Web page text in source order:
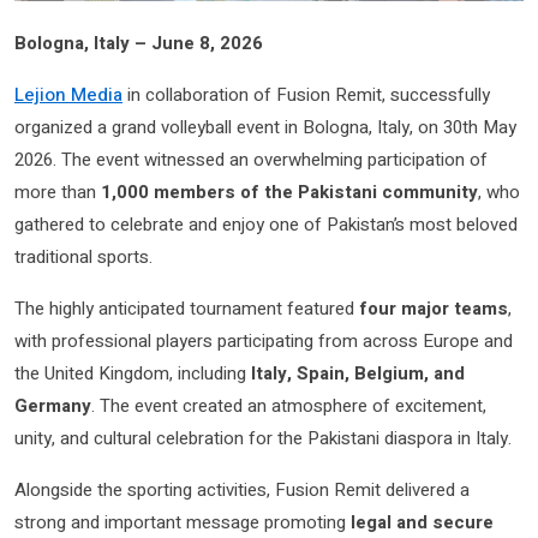
Bologna, Italy – June 8, 2026
Lejion Mediain collaboration of Fusion Remit, successfully
organized a grand volleyball event in Bologna, Italy, on 30th May
2026. The event witnessed an overwhelming participation of
more than 1,000 members of the Pakistani community, who
gathered to celebrate and enjoy one of Pakistan’s most beloved
traditional sports.
The highly anticipated tournament featured four major teams,
with professional players participating from across Europe and
the United Kingdom, including Italy, Spain, Belgium, and
Germany. The event created an atmosphere of excitement,
unity, and cultural celebration for the Pakistani diaspora in Italy.
Alongside the sporting activities, Fusion Remit delivered a
strong and important message promoting legal and secure